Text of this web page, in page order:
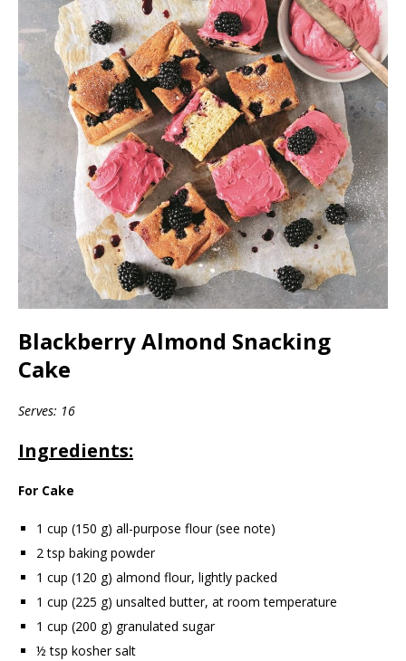
Blackberry Almond Snacking
Cake
Serves: 16
Ingredients:
For Cake
1 cup (150 g) all-purpose flour (see note)
2 tsp baking powder
1 cup (120 g) almond flour, lightly packed
1 cup (225 g) unsalted butter, at room temperature
1 cup (200 g) granulated sugar
½ tsp kosher salt